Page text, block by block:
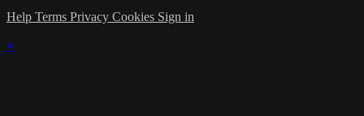
Help Terms Privacy Cookies Sign in
×